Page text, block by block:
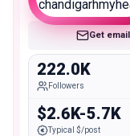
Get email
222.0K
Followers
$2.6K-5.7K
Typical $/post